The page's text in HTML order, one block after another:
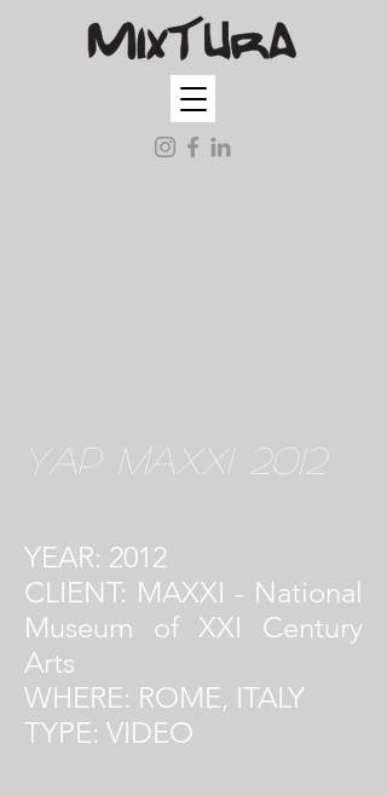
YAP MAXXI 2012
YEAR: 2012
CLIENT: MAXXI - National
Museum of XXI Century
Arts
WHERE: ROME, ITALY
TYPE: VIDEO